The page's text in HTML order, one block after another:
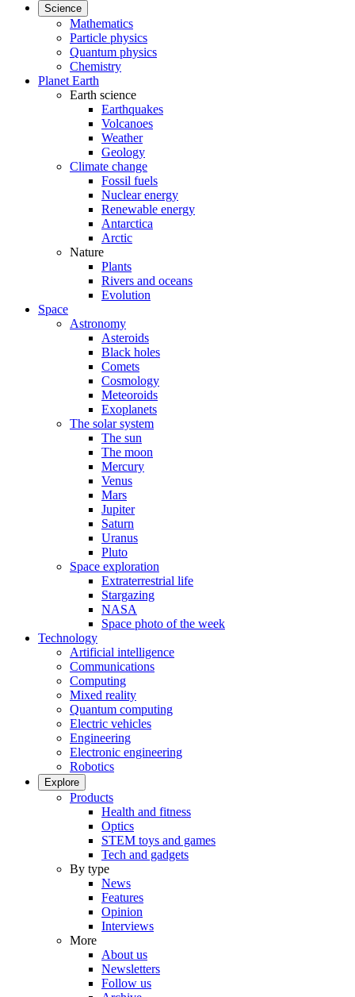
Science
Mathematics
Particle physics
Quantum physics
Chemistry
Planet Earth
Earth science
Earthquakes
Volcanoes
Weather
Geology
Climate change
Fossil fuels
Nuclear energy
Renewable energy
Antarctica
Arctic
Nature
Plants
Rivers and oceans
Evolution
Space
Astronomy
Asteroids
Black holes
Comets
Cosmology
Meteoroids
Exoplanets
The solar system
The sun
The moon
Mercury
Venus
Mars
Jupiter
Saturn
Uranus
Pluto
Space exploration
Extraterrestrial life
Stargazing
NASA
Space photo of the week
Technology
Artificial intelligence
Communications
Computing
Mixed reality
Quantum computing
Electric vehicles
Engineering
Electronic engineering
Robotics
Explore
Products
Health and fitness
Optics
STEM toys and games
Tech and gadgets
By type
News
Features
Opinion
Interviews
More
About us
Newsletters
Follow us